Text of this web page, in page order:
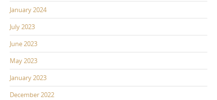
January 2024
July 2023
June 2023
May 2023
January 2023
December 2022